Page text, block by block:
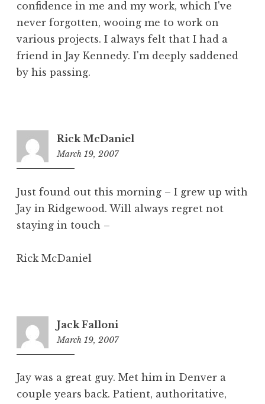
confidence in me and my work, which I've
never forgotten, wooing me to work on
various projects. I always felt that I had a
friend in Jay Kennedy. I'm deeply saddened
by his passing.
Rick McDaniel
March 19, 2007
Just found out this morning – I grew up with
Jay in Ridgewood. Will always regret not
staying in touch –
Rick McDaniel
Jack Falloni
March 19, 2007
Jay was a great guy. Met him in Denver a
couple years back. Patient, authoritative,